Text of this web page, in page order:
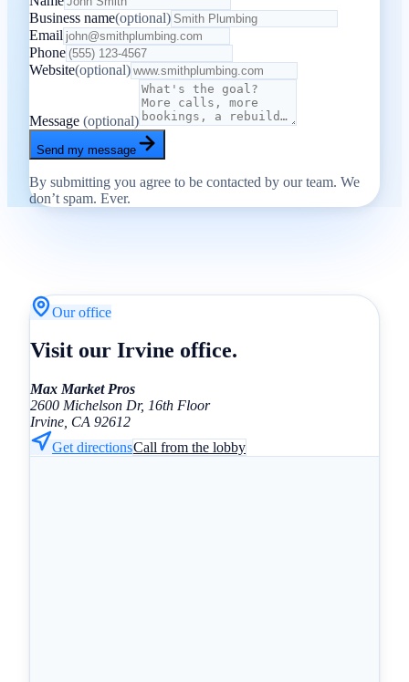
Business name(optional)
Email
Phone
Website(optional)
Message (optional)
Send my message
By submitting you agree to be contacted by our team. We
don’t spam. Ever.
Our office
Visit our Irvine office.
Max Market Pros
2600 Michelson Dr, 16th Floor
Irvine, CA 92612
Get directionsCall from the lobby